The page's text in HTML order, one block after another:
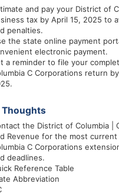
and pay your District of
tax by April 15, 2025 to
penalties.
the state online payment
electronic payment.
a reminder to file your
C Corporations return
Thoughts
the District of Columbia |
Revenue for the most
C Corporations
deadlines.
Reference Table
Abbreviation